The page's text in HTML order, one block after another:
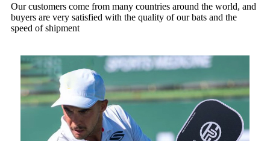
Our customers come from many countries around the world, and
buyers are very satisfied with the quality of our bats and the
speed of shipment